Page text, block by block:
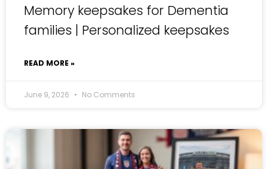
Memory keepsakes for Dementia
families | Personalized keepsakes
READ MORE »
June 9, 2026 No Comments